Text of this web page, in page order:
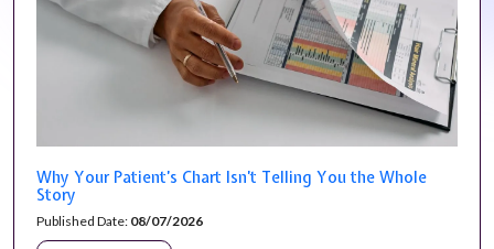
Why Your Patient’s Chart Isn’t Telling You the Whole
Story
Published Date: 08/07/2026